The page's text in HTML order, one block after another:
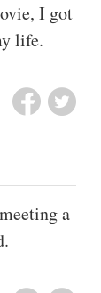
I got
life.
a